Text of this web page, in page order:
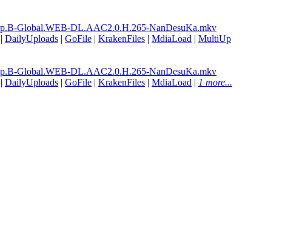
Global.WEB-DL.AAC2.0.H.265-NanDesuKa.mkv
| DailyUploads | GoFile | KrakenFiles | MdiaLoad | MultiUp
Global.WEB-DL.AAC2.0.H.265-NanDesuKa.mkv
| DailyUploads | GoFile | KrakenFiles | MdiaLoad | 1 more...